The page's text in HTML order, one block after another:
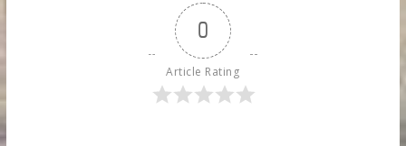
0
Article Rating